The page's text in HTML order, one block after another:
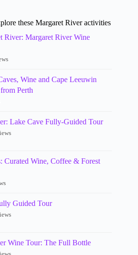
these Margaret River activities
River: Margaret River Wine
Wine and Cape Leeuwin
Perth
Lake Cave Fully-Guided Tour
Curated Wine, Coffee & Forest
Guided Tour
Wine Tour: The Full Bottle